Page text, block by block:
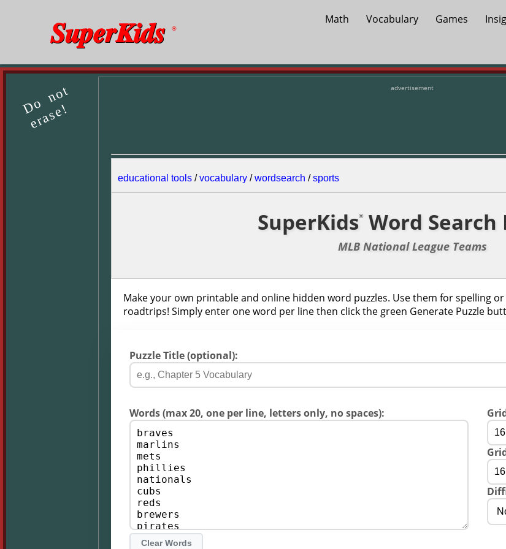
SuperKids ®
Math Vocabulary Games
Do not
erase!
advertisement
educational tools /vocabulary /wordsearch /sports
SuperKids®Word Search
MLB National League Teams
Make your own printable and online hidden word puzzles. Use them for spelling
roadtrips! Simply enter one word per line then click the green Generate Puzzle
Puzzle Title (optional):
Words (max 20, one per line, letters only, no spaces):
Clear Words